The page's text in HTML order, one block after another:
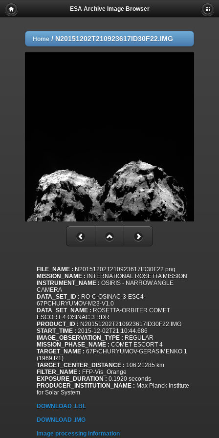
ESA Archive Image Browser
Home / N20151202T210923617ID30F22.IMG
FILE_NAME : N20151202T210923617ID30F22.png
MISSION_NAME : INTERNATIONAL ROSETTA MISSION
INSTRUMENT_NAME : OSIRIS - NARROW ANGLE
CAMERA
DATA_SET_ID : RO-C-OSINAC-3-ESC4-
67PCHURYUMOV-M23-V1.0
DATA_SET_NAME : ROSETTA-ORBITER COMET
ESCORT 4 OSINAC 3 RDR
PRODUCT_ID : N20151202T210923617ID30F22.IMG
START_TIME : 2015-12-02T21:10:44.686
IMAGE_OBSERVATION_TYPE : REGULAR
MISSION_PHASE_NAME : COMET ESCORT 4
TARGET_NAME : 67P/CHURYUMOV-GERASIMENKO 1
(1969 R1)
TARGET_CENTER_DISTANCE : 106.21285 km
FILTER_NAME : FFP-Vis_Orange
EXPOSURE_DURATION : 0.1920 seconds
PRODUCER_INSTITUTION_NAME : Max Planck Institute
for Solar System
DOWNLOAD .LBL
DOWNLOAD .IMG
Image processing information